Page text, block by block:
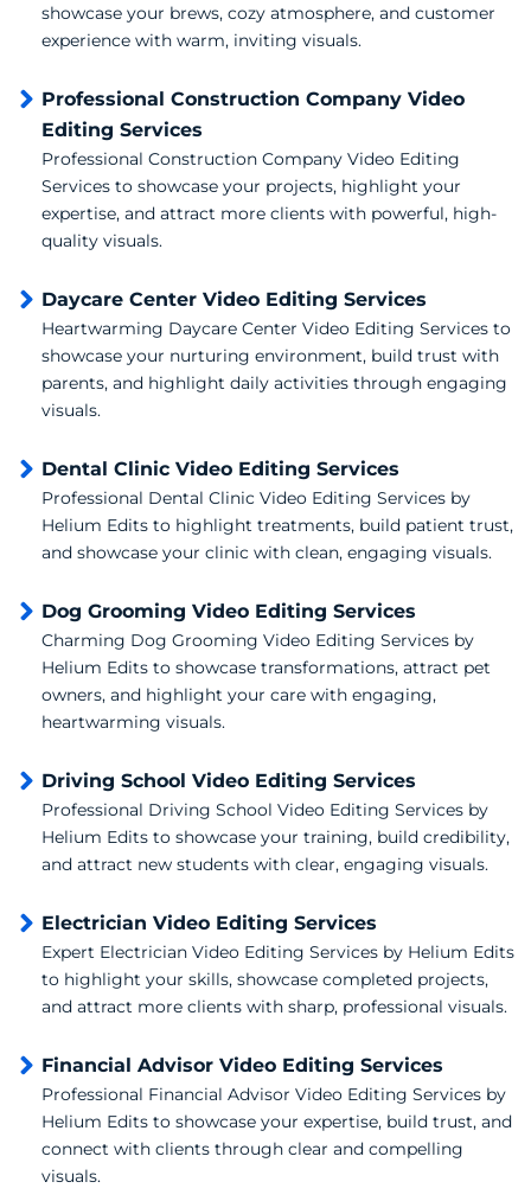
showcase your brews, cozy atmosphere, and customer
experience with warm, inviting visuals.
Professional Construction Company Video
Editing Services
Professional Construction Company Video Editing
Services to showcase your projects, highlight your
expertise, and attract more clients with powerful, high-
quality visuals.
Daycare Center Video Editing Services
Heartwarming Daycare Center Video Editing Services to
showcase your nurturing environment, build trust with
parents, and highlight daily activities through engaging
visuals.
Dental Clinic Video Editing Services
Professional Dental Clinic Video Editing Services by
Helium Edits to highlight treatments, build patient trust,
and showcase your clinic with clean, engaging visuals.
Dog Grooming Video Editing Services
Charming Dog Grooming Video Editing Services by
Helium Edits to showcase transformations, attract pet
owners, and highlight your care with engaging,
heartwarming visuals.
Driving School Video Editing Services
Professional Driving School Video Editing Services by
Helium Edits to showcase your training, build credibility,
and attract new students with clear, engaging visuals.
Electrician Video Editing Services
Expert Electrician Video Editing Services by Helium Edits
to highlight your skills, showcase completed projects,
and attract more clients with sharp, professional visuals.
Financial Advisor Video Editing Services
Professional Financial Advisor Video Editing Services by
Helium Edits to showcase your expertise, build trust, and
connect with clients through clear and compelling
visuals.